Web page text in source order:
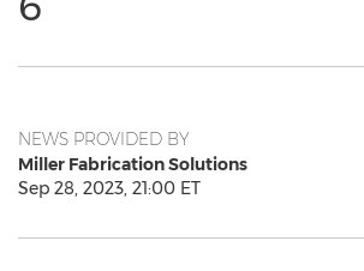
NEWS PROVIDED BY
Miller Fabrication Solutions
Sep 28, 2023, 21:00 ET